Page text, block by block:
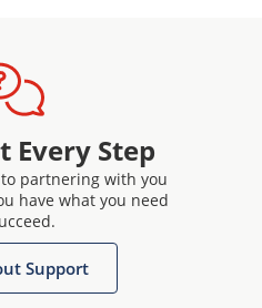
Every Step
partnering with you
have what you need
Support